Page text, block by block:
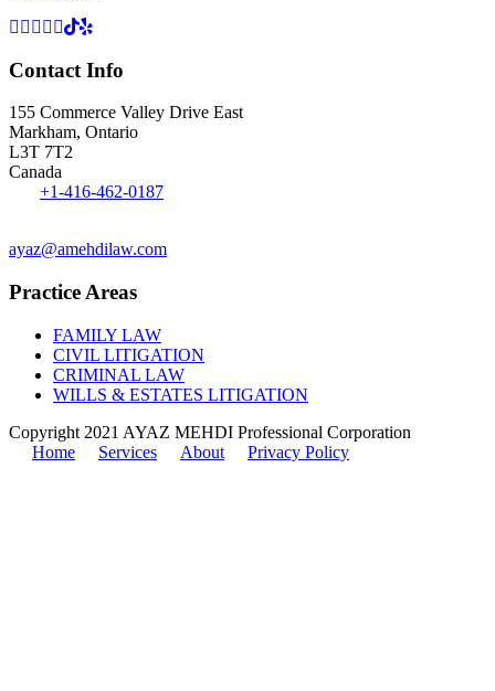
Contact Info
155 Commerce Valley Drive East
Markham, Ontario
L3T 7T2
Canada
+1-416-462-0187
ayaz@amehdilaw.com
Practice Areas
FAMILY LAW
CIVIL LITIGATION
CRIMINAL LAW
WILLS & ESTATES LITIGATION
Copyright 2021 AYAZ MEHDI Professional Corporation
Home
Services About Privacy Policy